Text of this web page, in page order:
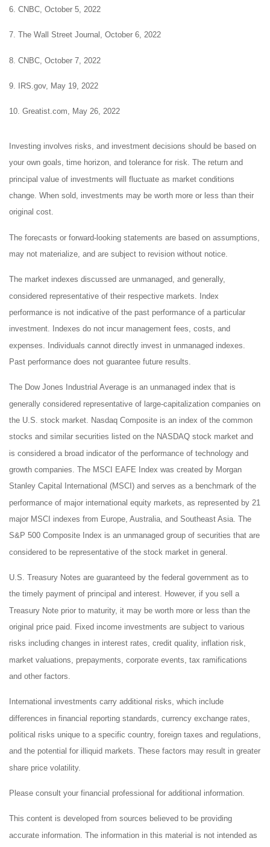
6. CNBC, October 5, 2022
7. The Wall Street Journal, October 6, 2022
8. CNBC, October 7, 2022
9. IRS.gov, May 19, 2022
10. Greatist.com, May 26, 2022
Investing involves risks, and investment decisions should be based on
your own goals, time horizon, and tolerance for risk. The return and
principal value of investments will fluctuate as market conditions
change. When sold, investments may be worth more or less than their
original cost.
The forecasts or forward-looking statements are based on assumptions,
may not materialize, and are subject to revision without notice.
The market indexes discussed are unmanaged, and generally,
considered representative of their respective markets. Index
performance is not indicative of the past performance of a particular
investment. Indexes do not incur management fees, costs, and
expenses. Individuals cannot directly invest in unmanaged indexes.
Past performance does not guarantee future results.
The Dow Jones Industrial Average is an unmanaged index that is
generally considered representative of large-capitalization companies on
the U.S. stock market. Nasdaq Composite is an index of the common
stocks and similar securities listed on the NASDAQ stock market and
is considered a broad indicator of the performance of technology and
growth companies. The MSCI EAFE Index was created by Morgan
Stanley Capital International (MSCI) and serves as a benchmark of the
performance of major international equity markets, as represented by 21
major MSCI indexes from Europe, Australia, and Southeast Asia. The
S&P 500 Composite Index is an unmanaged group of securities that are
considered to be representative of the stock market in general.
U.S. Treasury Notes are guaranteed by the federal government as to
the timely payment of principal and interest. However, if you sell a
Treasury Note prior to maturity, it may be worth more or less than the
original price paid. Fixed income investments are subject to various
risks including changes in interest rates, credit quality, inflation risk,
market valuations, prepayments, corporate events, tax ramifications
and other factors.
International investments carry additional risks, which include
differences in financial reporting standards, currency exchange rates,
political risks unique to a specific country, foreign taxes and regulations,
and the potential for illiquid markets. These factors may result in greater
share price volatility.
Please consult your financial professional for additional information.
This content is developed from sources believed to be providing
accurate information. The information in this material is not intended as